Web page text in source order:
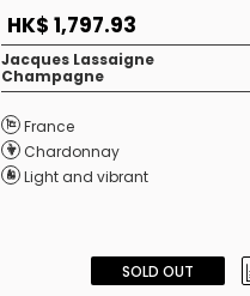
HK$ 1,797.93
Jacques Lassaigne
Champagne
France
Chardonnay
Light and vibrant
SOLD OUT